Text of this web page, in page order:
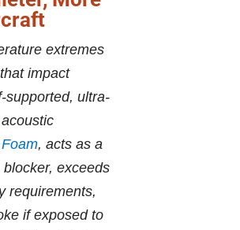
extremes
impact
supported, ultra-
, acts as a
exceeds
requirements,
if exposed to